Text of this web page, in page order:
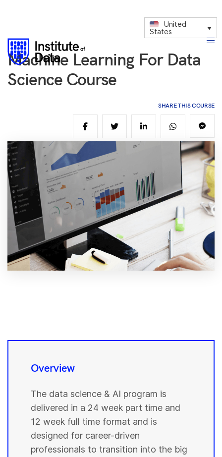
United
States
Machine Learning For Data
Science Course
SHARE THIS COURSE
Overview
The data science & AI program is
delivered in a 24 week part time and
12 week full time format and is
designed for career-driven
professionals to transition into the big